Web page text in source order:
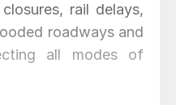
rail delays,
roadways and
all modes of